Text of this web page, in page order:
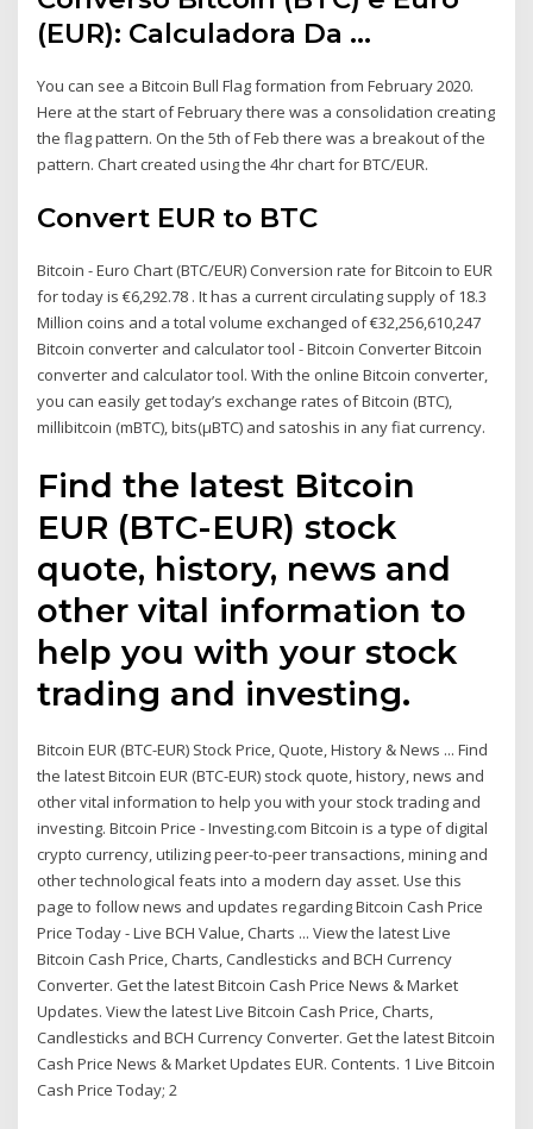
(EUR): Calculadora Da ...
You can see a Bitcoin Bull Flag formation from February 2020.
Here at the start of February there was a consolidation creating
the flag pattern. On the 5th of Feb there was a breakout of the
pattern. Chart created using the 4hr chart for BTC/EUR.
Convert EUR to BTC
Bitcoin - Euro Chart (BTC/EUR) Conversion rate for Bitcoin to EUR
for today is €6,292.78 . It has a current circulating supply of 18.3
Million coins and a total volume exchanged of €32,256,610,247
Bitcoin converter and calculator tool - Bitcoin Converter Bitcoin
converter and calculator tool. With the online Bitcoin converter,
you can easily get today’s exchange rates of Bitcoin (BTC),
millibitcoin (mBTC), bits(µBTC) and satoshis in any fiat currency.
Find the latest Bitcoin
EUR (BTC-EUR) stock
quote, history, news and
other vital information to
help you with your stock
trading and investing.
Bitcoin EUR (BTC-EUR) Stock Price, Quote, History & News ... Find
the latest Bitcoin EUR (BTC-EUR) stock quote, history, news and
other vital information to help you with your stock trading and
investing. Bitcoin Price - Investing.com Bitcoin is a type of digital
crypto currency, utilizing peer-to-peer transactions, mining and
other technological feats into a modern day asset. Use this
page to follow news and updates regarding Bitcoin Cash Price
Price Today - Live BCH Value, Charts ... View the latest Live
Bitcoin Cash Price, Charts, Candlesticks and BCH Currency
Converter. Get the latest Bitcoin Cash Price News & Market
Updates. View the latest Live Bitcoin Cash Price, Charts,
Candlesticks and BCH Currency Converter. Get the latest Bitcoin
Cash Price News & Market Updates EUR. Contents. 1 Live Bitcoin
Cash Price Today; 2